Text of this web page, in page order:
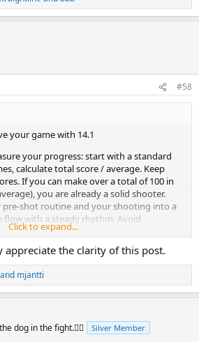
#58
your game with 14.1
your progress: start with a standard
calculate total score / average. Keep
If you can make over a total of 100 in
you are already a solid shooter.
pre-shot routine and your shooting into a
flow with a steady rhythm. Avoid
while your (long) run progresses. If
take an extra walk around the table.
like a locomotive going forward with
the racks. Preserve energy.
Analyze your videos how you felt
how were your patterns and tempo etc.
focus isn't optimal without taking a break
Click to expand...
appreciate the clarity of this post.
and mjantti
dog in the fight.🤷‍♂️ Silver Member